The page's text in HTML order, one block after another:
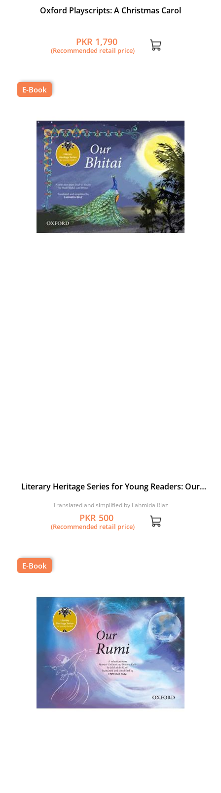
Oxford Playscripts: A Christmas Carol
PKR 1,790
(Recommended retail price)
E-Book
Literary Heritage Series for Young Readers: Our
Translated and simplified by Fahmida Riaz
PKR 500
(Recommended retail price)
E-Book